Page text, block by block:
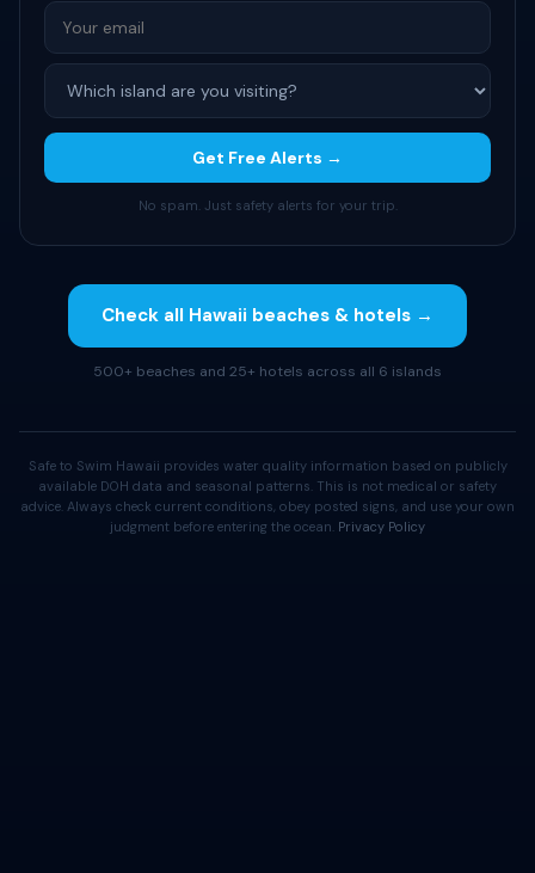
Get Free Alerts →
No spam. Just safety alerts for your trip.
Check all Hawaii beaches & hotels →
500+ beaches and 25+ hotels across all 6 islands
Safe to Swim Hawaii provides water quality information based on publicly
available DOH data and seasonal patterns. This is not medical or safety
advice. Always check current conditions, obey posted signs, and use your own
judgment before entering the ocean. Privacy Policy